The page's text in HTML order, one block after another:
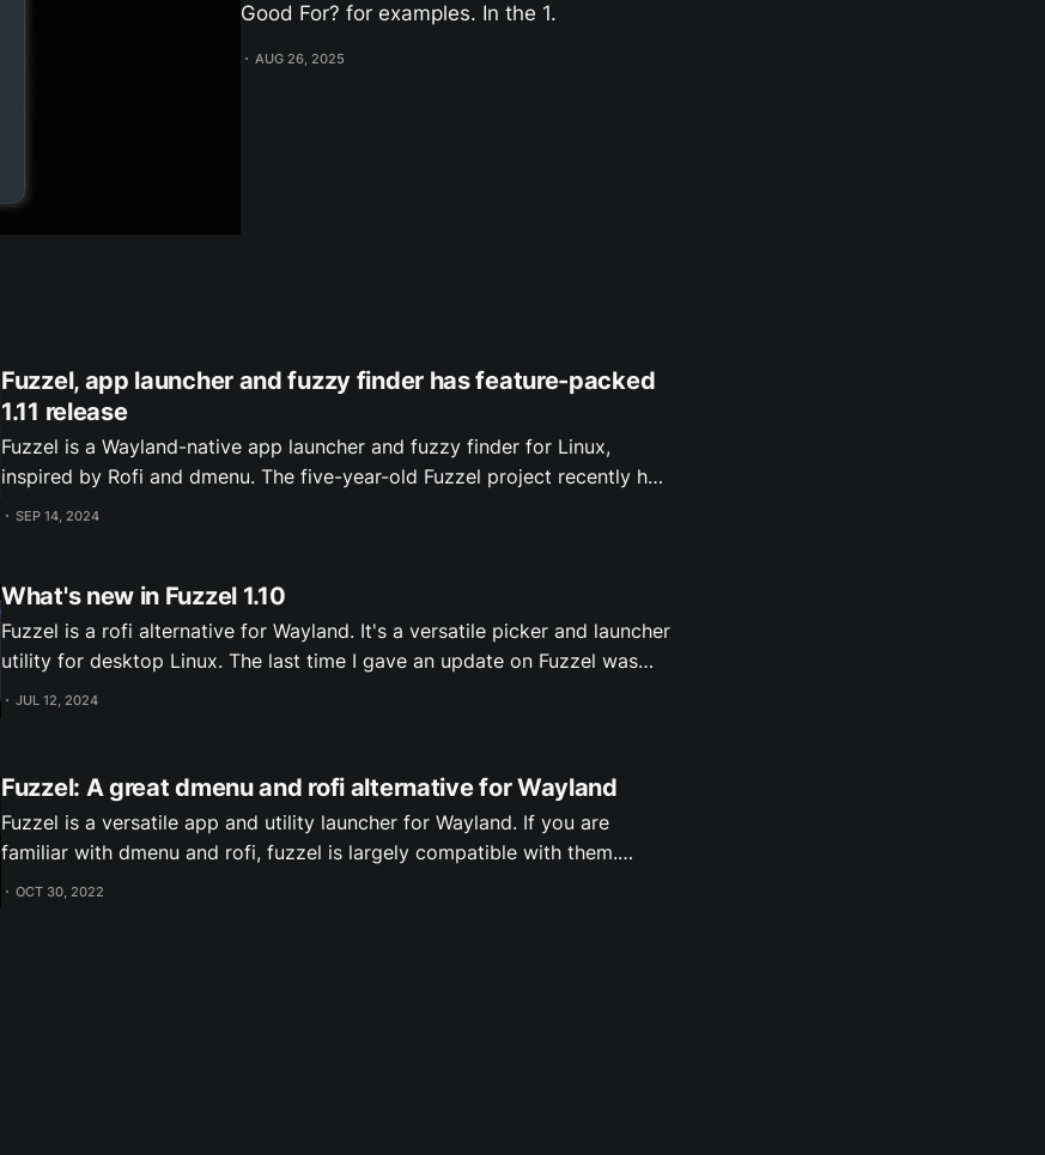
Good For? for examples. In the 1.
AUG 26, 2025
Fuzzel, app launcher and fuzzy finder has feature-packed
1.11 release
Fuzzel is a Wayland-native app launcher and fuzzy finder for Linux,
inspired by Rofi and dmenu. The five-year-old Fuzzel project recently had
a feature-packed 1.11 release. Here's a visual rundown of what's new.
SEP 14, 2024
What's new in Fuzzel 1.10
Fuzzel is a rofi alternative for Wayland. It's a versatile picker and launcher
utility for desktop Linux. The last time I gave an update on Fuzzel was
when 1.8 released which compared it to some altenatives. Let's look at
JUL 12, 2024
Fuzzel: A great dmenu and rofi alternative for Wayland
Fuzzel is a versatile app and utility launcher for Wayland. If you are
familiar with dmenu and rofi, fuzzel is largely compatible with them.
Screenshots What's Fuzzel good for? Besides launching applications, as a
OCT 30, 2022